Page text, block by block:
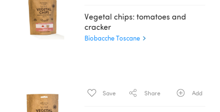
Vegetal chips: tomatoes and
cracker
Biobacche Toscane
Save Share Add